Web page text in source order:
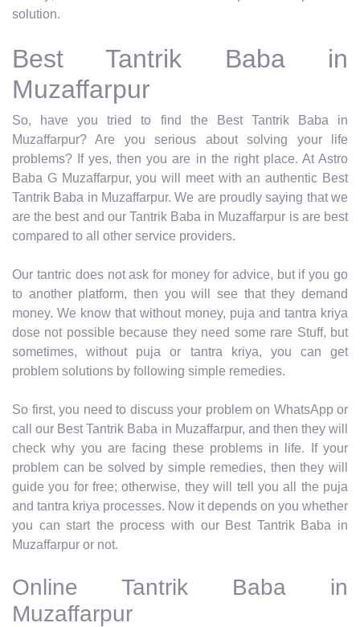
solution.
Best Tantrik Baba in
Muzaffarpur
So, have you tried to find the Best Tantrik Baba in
Muzaffarpur? Are you serious about solving your life
problems? If yes, then you are in the right place. At Astro
Baba G Muzaffarpur, you will meet with an authentic Best
Tantrik Baba in Muzaffarpur. We are proudly saying that we
are the best and our Tantrik Baba in Muzaffarpur is are best
compared to all other service providers.
Our tantric does not ask for money for advice, but if you go
to another platform, then you will see that they demand
money. We know that without money, puja and tantra kriya
dose not possible because they need some rare Stuff, but
sometimes, without puja or tantra kriya, you can get
problem solutions by following simple remedies.
So first, you need to discuss your problem on WhatsApp or
call our Best Tantrik Baba in Muzaffarpur, and then they will
check why you are facing these problems in life. If your
problem can be solved by simple remedies, then they will
guide you for free; otherwise, they will tell you all the puja
and tantra kriya processes. Now it depends on you whether
you can start the process with our Best Tantrik Baba in
Muzaffarpur or not.
Online Tantrik Baba in
Muzaffarpur